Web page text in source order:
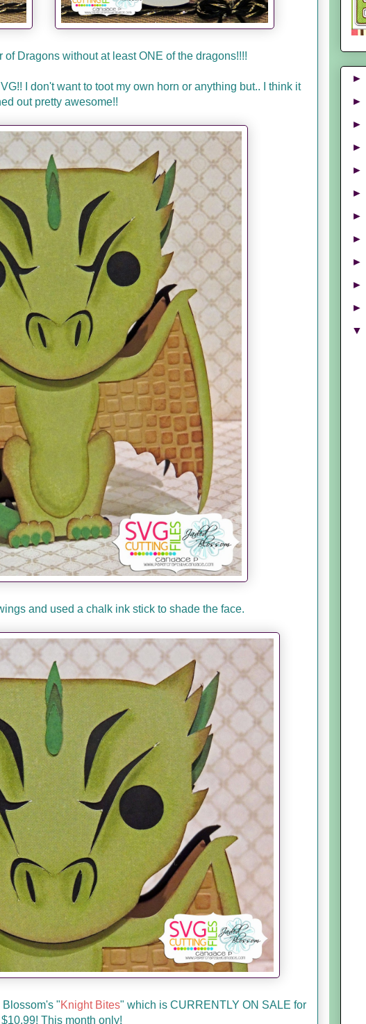
Dragons without at least ONE of the dragons!!!!
I don't want to toot my own horn or anything but.. I think it
out pretty awesome!!
and used a chalk ink stick to shade the face.
"Knight Bites" which is CURRENTLY ON SALE for
This month only!
►
►
►
►
►
►
►
►
►
►
►
▼